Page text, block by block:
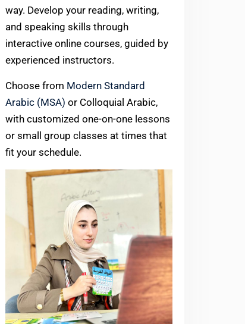
way. Develop your reading, writing,
and speaking skills through
interactive online courses, guided by
experienced instructors.
Choose from Modern Standard
Arabic (MSA) or Colloquial Arabic,
with customized one-on-one lessons
or small group classes at times that
fit your schedule.